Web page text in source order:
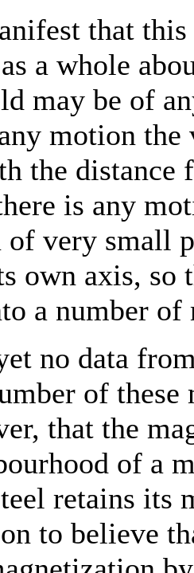
that
a whole
may be of
motion
the
is any
of very small
own axis, so
a number
no data
of
that the
of a
retains its
to believe